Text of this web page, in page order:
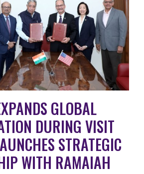
GLOBAL
DURING VISIT
STRATEGIC
WITH RAMAIAH